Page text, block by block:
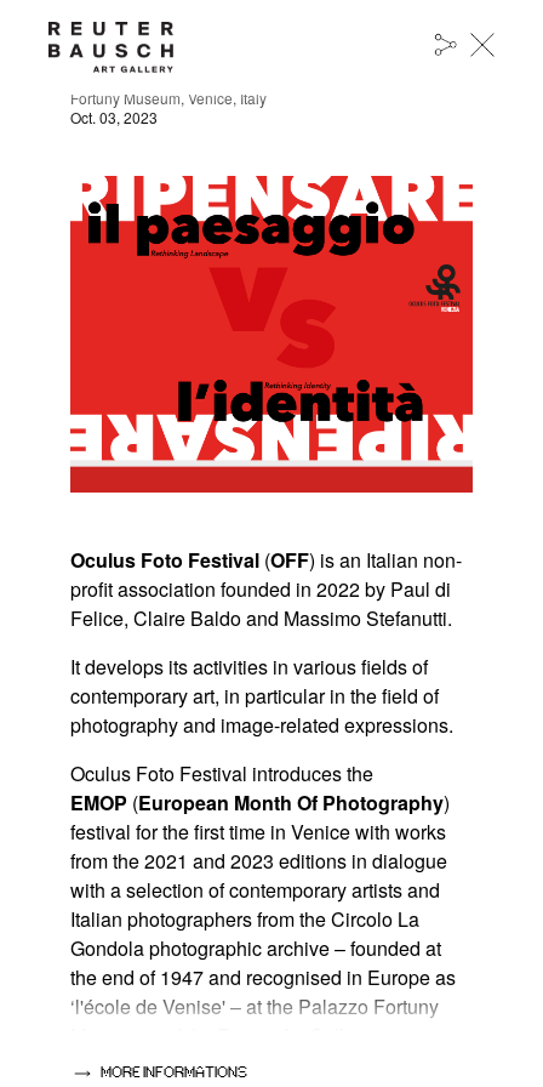
OCULUS FOTO FESTIVAL
Fortuny Museum, Venice, Italy
Oct. 03, 2023
Oculus Foto Festival (OFF) is an Italian non-
profit association founded in 2022 by Paul di
Felice, Claire Baldo and Massimo Stefanutti.
It develops its activities in various fields of
contemporary art, in particular in the field of
photography and image-related expressions.
Oculus Foto Festival introduces the
EMOP (European Month Of Photography)
festival for the first time in Venice with works
from the 2021 and 2023 editions in dialogue
with a selection of contemporary artists and
Italian photographers from the Circolo La
Gondola photographic archive – founded at
the end of 1947 and recognised in Europe as
‘l'école de Venise' – at the Palazzo Fortuny
MORE INFORMATIONS